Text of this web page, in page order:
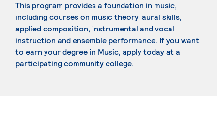
This program provides a foundation in music,
including courses on music theory, aural skills,
applied composition, instrumental and vocal
instruction and ensemble performance. If you want
to earn your degree in Music, apply today at a
participating community college.